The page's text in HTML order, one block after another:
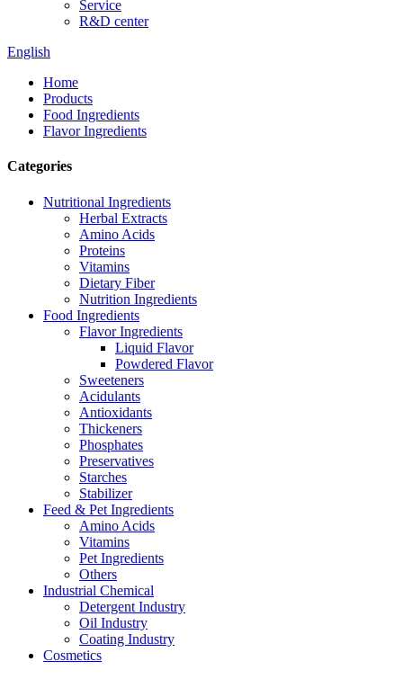
Service
R&D center
English
Home
Products
Food Ingredients
Flavor Ingredients
Categories
Nutritional Ingredients
Herbal Extracts
Amino Acids
Proteins
Vitamins
Dietary Fiber
Nutrition Ingredients
Food Ingredients
Flavor Ingredients
Liquid Flavor
Powdered Flavor
Sweeteners
Acidulants
Antioxidants
Thickeners
Phosphates
Preservatives
Starches
Stabilizer
Feed & Pet Ingredients
Amino Acids
Vitamins
Pet Ingredients
Others
Industrial Chemical
Detergent Industry
Oil Industry
Coating Industry
Cosmetics